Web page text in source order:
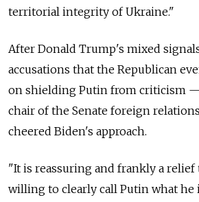
territorial integrity of Ukraine."
After Donald Trump's mixed
accusations that the Republican
on shielding Putin from criticism
chair of the Senate foreign
cheered Biden's approach.
"It is reassuring and frankly a relief
willing to clearly call Putin what he